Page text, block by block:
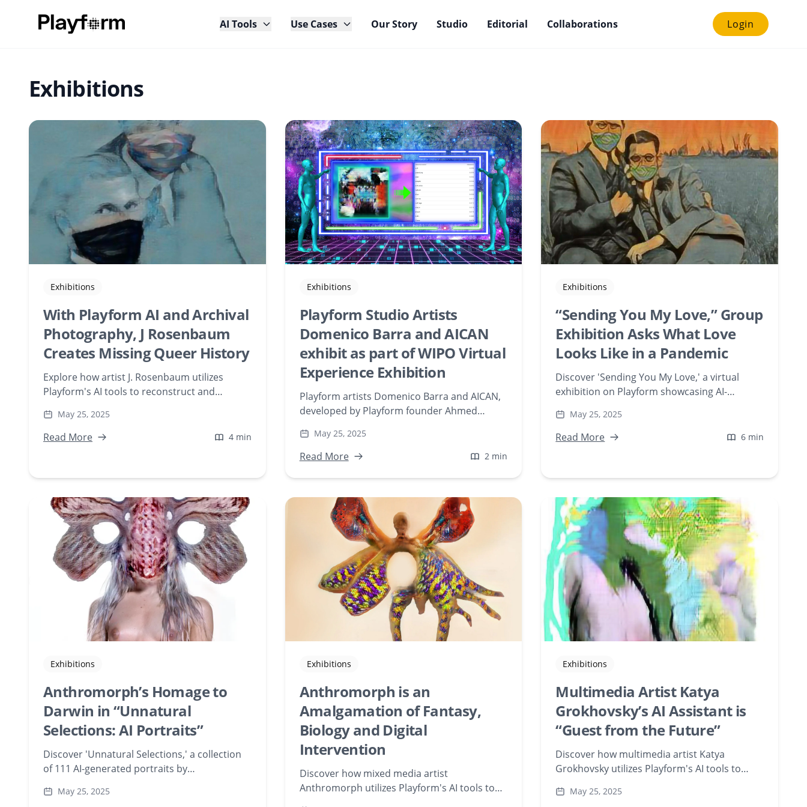
AI Tools Use Cases Our Story Studio Editorial Collaborations Login
Exhibitions
Exhibitions
With Playform AI and Archival
Photography, J Rosenbaum
Creates Missing Queer History
Explore how artist J. Rosenbaum utilizes
Playform's AI tools to reconstruct and
digital art. Delve into the fusion of archival
photography and artificial intelligence in
May 25, 2025
Read More 4 min
Exhibitions
Playform Studio Artists
Domenico Barra and AICAN
exhibit as part of WIPO Virtual
Experience Exhibition
Playform artists Domenico Barra and AICAN,
developed by Playform founder Ahmed
Intellectual Property Organization’s (WIPO)
virtual gallery exhibition titled “WIPO: AI and
May 25, 2025
Read More 2 min
Exhibitions
“Sending You My Love,” Group
Exhibition Asks What Love
Looks Like in a Pandemic
Discover 'Sending You My Love,' a virtual
exhibition on Playform showcasing AI-
of love during the pandemic. Featuring artists
like Chellcy Reitsma and Domenico Barra, this
May 25, 2025
Read More 6 min
Exhibitions
Anthromorph’s Homage to
Darwin in “Unnatural
Selections: AI Portraits”
Discover 'Unnatural Selections,' a collection
of 111 AI-generated portraits by
residency. This exhibition delves into
May 25, 2025
Exhibitions
Anthromorph is an
Amalgamation of Fantasy,
Biology and Digital
Intervention
Discover how mixed media artist
Anthromorph utilizes Playform's AI tools to
Exhibitions
Multimedia Artist Katya
Grokhovsky’s AI Assistant is
“Guest from the Future”
Discover how multimedia artist Katya
Grokhovsky utilizes Playform's AI tools to
photographs, and sci-fi film stills in her
May 25, 2025